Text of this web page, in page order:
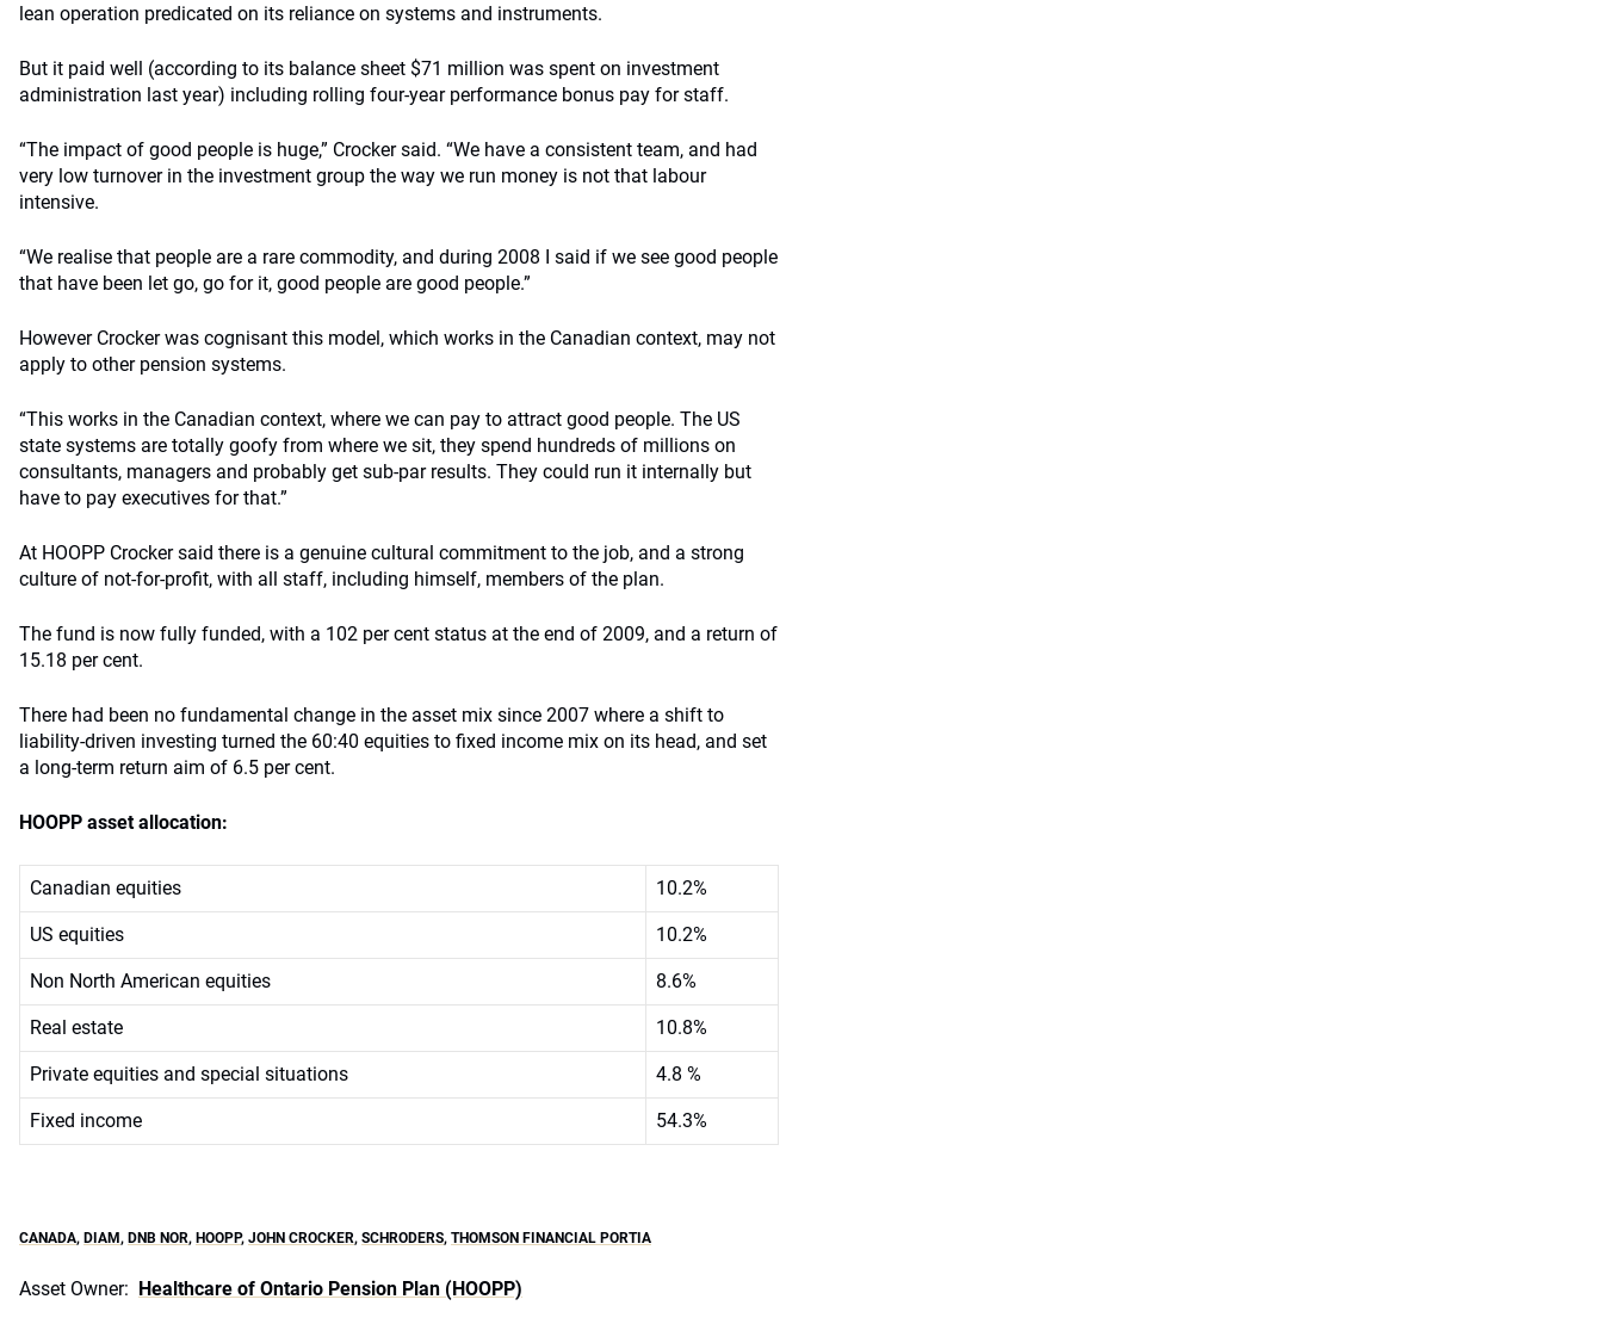
lean operation predicated on its reliance on systems and instruments.
But it paid well (according to its balance sheet $71 million was spent on investment
administration last year) including rolling four-year performance bonus pay for staff.
“The impact of good people is huge,” Crocker said. “We have a consistent team, and had
very low turnover in the investment group the way we run money is not that labour
intensive.
“We realise that people are a rare commodity, and during 2008 I said if we see good people
that have been let go, go for it, good people are good people.”
However Crocker was cognisant this model, which works in the Canadian context, may not
apply to other pension systems.
“This works in the Canadian context, where we can pay to attract good people. The US
state systems are totally goofy from where we sit, they spend hundreds of millions on
consultants, managers and probably get sub-par results. They could run it internally but
have to pay executives for that.”
At HOOPP Crocker said there is a genuine cultural commitment to the job, and a strong
culture of not-for-profit, with all staff, including himself, members of the plan.
The fund is now fully funded, with a 102 per cent status at the end of 2009, and a return of
15.18 per cent.
There had been no fundamental change in the asset mix since 2007 where a shift to
liability-driven investing turned the 60:40 equities to fixed income mix on its head, and set
a long-term return aim of 6.5 per cent.
HOOPP asset allocation:
Canadian equities 10.2%
US equities 10.2%
Non North American equities 8.6%
Real estate 10.8%
Private equities and special situations 4.8 %
Fixed income 54.3%
CANADA, DIAM, DNB NOR, HOOPP, JOHN CROCKER, SCHRODERS, THOMSON FINANCIAL PORTIA
Asset Owner: Healthcare of Ontario Pension Plan (HOOPP)